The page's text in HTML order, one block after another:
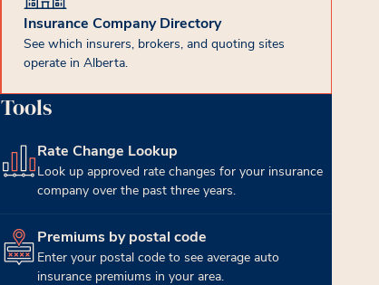
Insurance Company Directory
See which insurers, brokers, and quoting sites
operate in Alberta.
Tools
Rate Change Lookup
Look up approved rate changes for your insurance
company over the past three years.
(opens in new tab)
Premiums by postal code
Enter your postal code to see average auto
insurance premiums in your area.
(opens in new tab)